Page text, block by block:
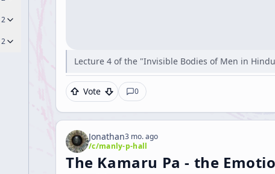
2
2
Lecture 4 of the "Invisible Bodies of Men in
Vote 0
Jonathan3 mo. ago
/c/manly-p-hall
The Kamaru Pa - the